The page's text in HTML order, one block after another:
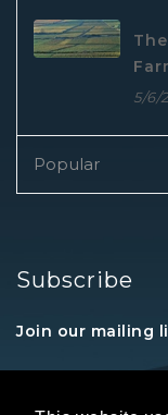
5/6/
Popular
Subscribe
Join our mailing